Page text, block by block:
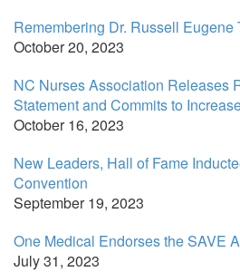
Remembering Dr. Russell Eugene
October 20, 2023
NC Nurses Association Releases
Statement and Commits to
October 16, 2023
New Leaders, Hall of Fame
Convention
September 19, 2023
One Medical Endorses the SAVE
July 31, 2023